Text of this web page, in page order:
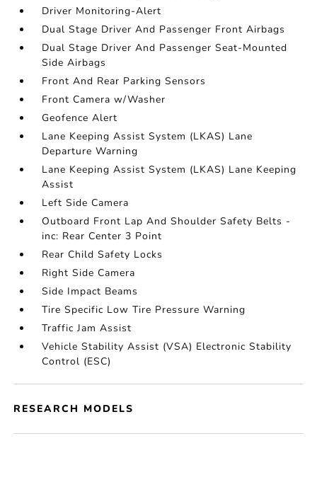
Driver Monitoring-Alert
Dual Stage Driver And Passenger Front Airbags
Dual Stage Driver And Passenger Seat-Mounted
Side Airbags
Front And Rear Parking Sensors
Front Camera w/Washer
Geofence Alert
Lane Keeping Assist System (LKAS) Lane
Departure Warning
Lane Keeping Assist System (LKAS) Lane Keeping
Assist
Left Side Camera
Outboard Front Lap And Shoulder Safety Belts -
inc: Rear Center 3 Point
Rear Child Safety Locks
Right Side Camera
Side Impact Beams
Tire Specific Low Tire Pressure Warning
Traffic Jam Assist
Vehicle Stability Assist (VSA) Electronic Stability
Control (ESC)
RESEARCH MODELS